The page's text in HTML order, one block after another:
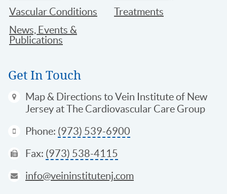
Vascular Conditions
Treatments
News, Events &
Publications
Get In Touch
Map & Directions to Vein Institute of New
Jersey at The Cardiovascular Care Group
Phone: (973) 539-6900
Fax: (973) 538-4115
info@veininstitutenj.com